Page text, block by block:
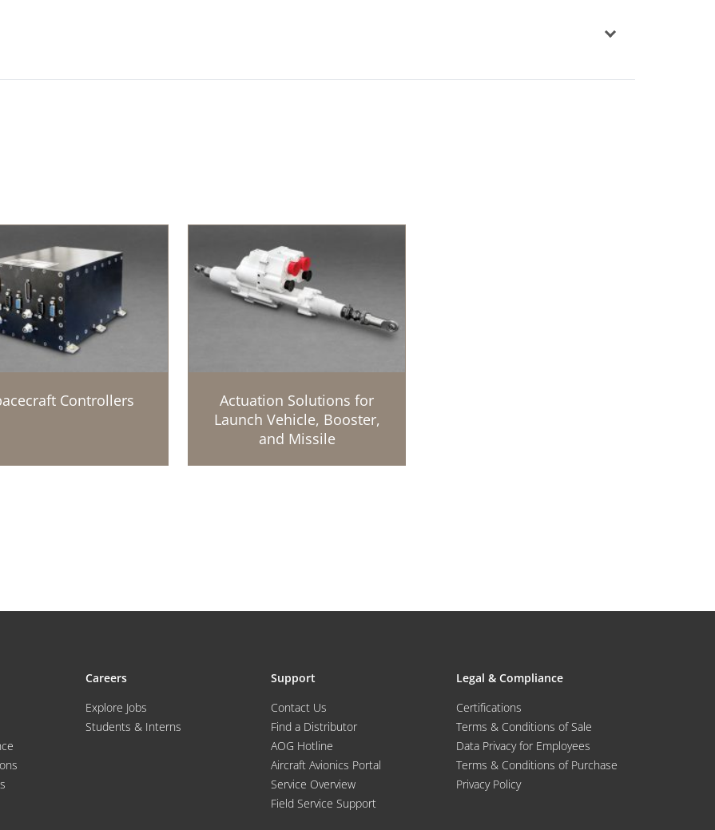
Controllers
Actuation Solutions for
Launch Vehicle, Booster,
and Missile
Careers
Explore Jobs
Students & Interns
Support
Contact Us
Find a Distributor
AOG Hotline
Aircraft Avionics Portal
Service Overview
Field Service Support
Legal & Compliance
Certifications
Terms & Conditions of Sale
Data Privacy for Employees
Terms & Conditions of Purchase
Privacy Policy